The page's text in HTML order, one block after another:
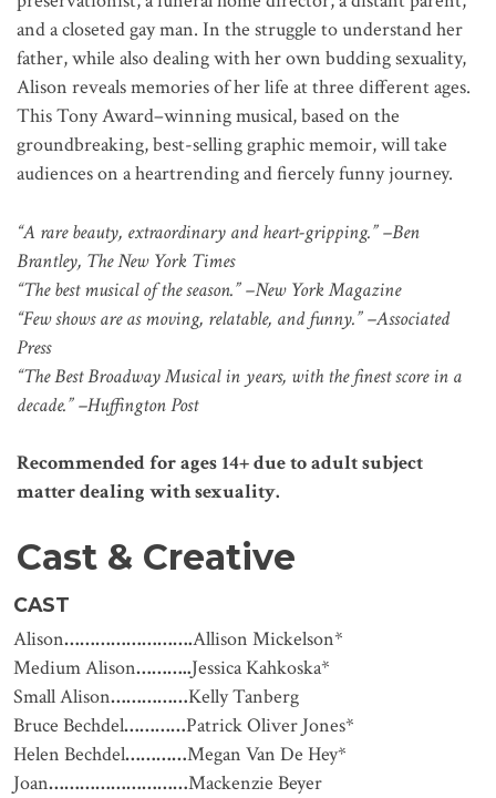
and a closeted gay man. In the struggle to understand her
father, while also dealing with her own budding sexuality,
Alison reveals memories of her life at three different ages.
This Tony Award–winning musical, based on the
groundbreaking, best-selling graphic memoir, will take
audiences on a heartrending and fiercely funny journey.
“A rare beauty, extraordinary and heart-gripping.” –Ben
Brantley, The New York Times
“The best musical of the season.” –New York Magazine
“Few shows are as moving, relatable, and funny.” –Associated
Press
“The Best Broadway Musical in years, with the finest score in a
decade.” –Huffington Post
Recommended for ages 14+ due to adult subject
matter dealing with sexuality.
Cast & Creative
CAST
Alison…………………….Allison Mickelson*
Medium Alison………..Jessica Kahkoska*
Small Alison……………Kelly Tanberg
Bruce Bechdel…………Patrick Oliver Jones*
Helen Bechdel…………Megan Van De Hey*
Joan………………………Mackenzie Beyer